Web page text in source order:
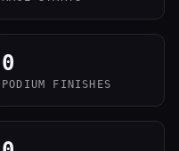
0
PODIUM FINISHES